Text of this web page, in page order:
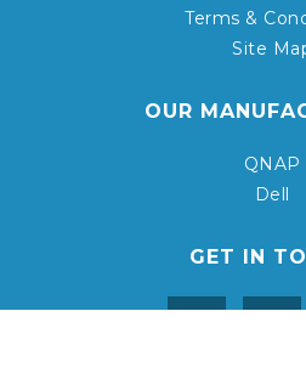
Terms &
Site
OUR
QNAP
Dell
GET IN